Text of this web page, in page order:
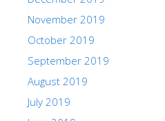
November 2019
October 2019
September 2019
August 2019
July 2019